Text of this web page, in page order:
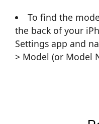
To find the
the back of your
Settings app and
> Model (or Model